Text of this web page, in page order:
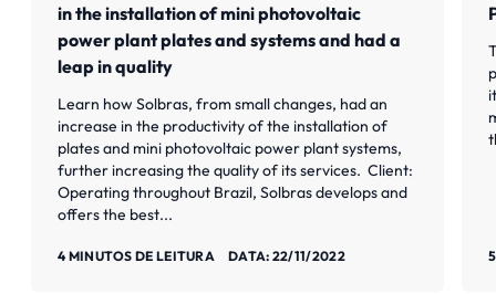
in the installation of mini photovoltaic
power plant plates and systems and had a
leap in quality
Learn how Solbras, from small changes, had an
increase in the productivity of the installation of
plates and mini photovoltaic power plant systems,
further increasing the quality of its services. Client:
Operating throughout Brazil, Solbras develops and
offers the best...
4 MINUTOS DE LEITURA DATA: 22/11/2022